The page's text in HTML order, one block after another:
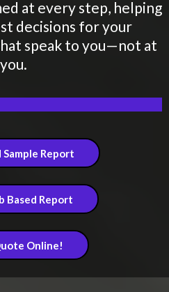
at every step, helping
decisions for your
speak to you—not at
you.
Report
Based Report
Online!